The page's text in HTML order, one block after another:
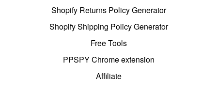
Shopify Returns Policy Generator
Shopify Shipping Policy Generator
Free Tools
PPSPY Chrome extension
Affiliate